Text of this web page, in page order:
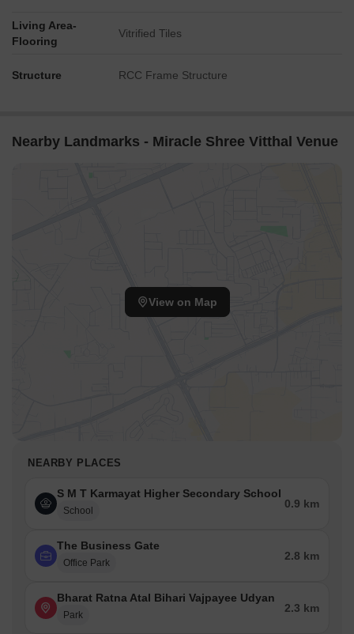
Living Area-
Flooring
Vitrified Tiles
Structure RCC Frame Structure
Nearby Landmarks - Miracle Shree Vitthal Venue
View on Map
NEARBY PLACES
S M T Karmayat Higher Secondary School
School
0.9 km
The Business Gate
Office Park
2.8 km
Bharat Ratna Atal Bihari Vajpayee Udyan
Park
2.3 km